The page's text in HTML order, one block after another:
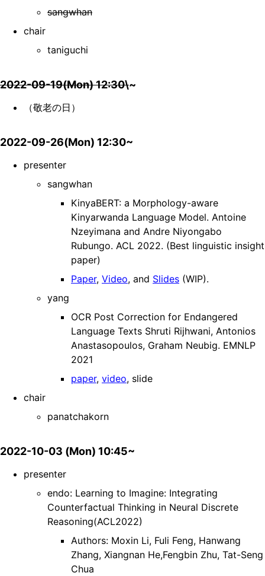
sangwhan
chair
taniguchi
2022-09-19(Mon) 12:30\~
（敬老の日）
2022-09-26(Mon) 12:30~
presenter
sangwhan
KinyaBERT: a Morphology-aware
Kinyarwanda Language Model. Antoine
Nzeyimana and Andre Niyongabo
Rubungo. ACL 2022. (Best linguistic insight
paper)
Paper, Video, and Slides (WIP).
yang
OCR Post Correction for Endangered
Language Texts Shruti Rijhwani, Antonios
Anastasopoulos, Graham Neubig. EMNLP
2021
paper, video, slide
chair
panatchakorn
2022-10-03 (Mon) 10:45~
presenter
endo: Learning to Imagine: Integrating
Counterfactual Thinking in Neural Discrete
Reasoning(ACL2022)
Authors: Moxin Li, Fuli Feng, Hanwang
Zhang, Xiangnan He,Fengbin Zhu, Tat-Seng
Chua